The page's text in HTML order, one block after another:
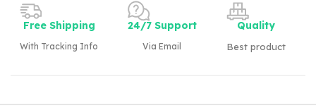
Free Shipping
With Tracking Info
24/7 Support
Via Email
Quality
Best product